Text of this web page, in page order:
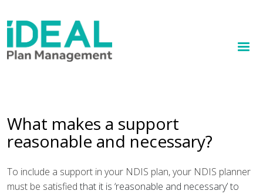
Skip
to
main
content
What makes a support
reasonable and necessary?
To include a support in your NDIS plan, your NDIS planner
must be satisfied that it is ‘reasonable and necessary’ to
How we help
Contact
Client Portal